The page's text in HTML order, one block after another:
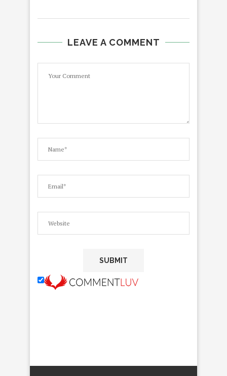
LEAVE A COMMENT